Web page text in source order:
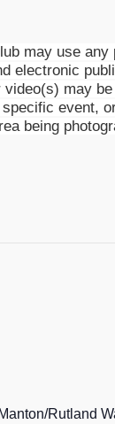
may use
electronic
may
event,
being
Rutland